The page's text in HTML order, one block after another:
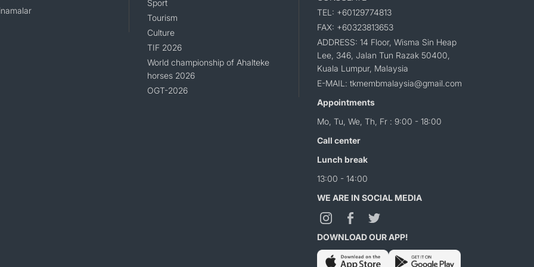
Sport
Tourism
Culture
TIF 2026
World championship of Ahalteke
horses 2026
OGT-2026
TEL: +60129774813
FAX: +60323813653
ADDRESS: 14 Floor, Wisma Sin Heap
Lee, 346, Jalan Tun Razak 50400,
Kuala Lumpur, Malaysia
E-MAIL: tkmembmalaysia@gmail.com
Appointments
Mo, Tu, We, Th, Fr : 9:00 - 18:00
Call center
Lunch break
13:00 - 14:00
WE ARE IN SOCIAL MEDIA
DOWNLOAD OUR APP!